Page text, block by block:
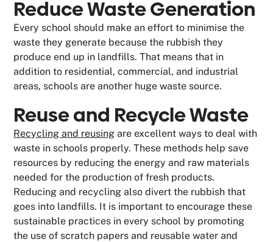
Reduce Waste Generation
Every school should make an effort to minimise the
waste they generate because the rubbish they
produce end up in landfills. That means that in
addition to residential, commercial, and industrial
areas, schools are another huge waste source.
Reuse and Recycle Waste
Recycling and reusing are excellent ways to deal with
waste in schools properly. These methods help save
resources by reducing the energy and raw materials
needed for the production of fresh products.
Reducing and recycling also divert the rubbish that
goes into landfills. It is important to encourage these
sustainable practices in every school by promoting
the use of scratch papers and reusable water and